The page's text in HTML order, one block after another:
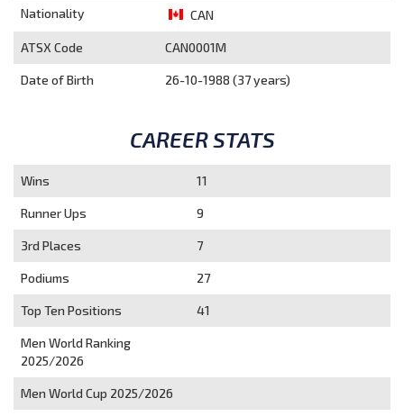
Nationality CAN
ATSX Code CAN0001M
Date of Birth 26-10-1988 (37 years)
CAREER STATS
Wins 11
Runner Ups 9
3rd Places 7
Podiums 27
Top Ten Positions 41
Men World Ranking
2025/2026
Men World Cup 2025/2026